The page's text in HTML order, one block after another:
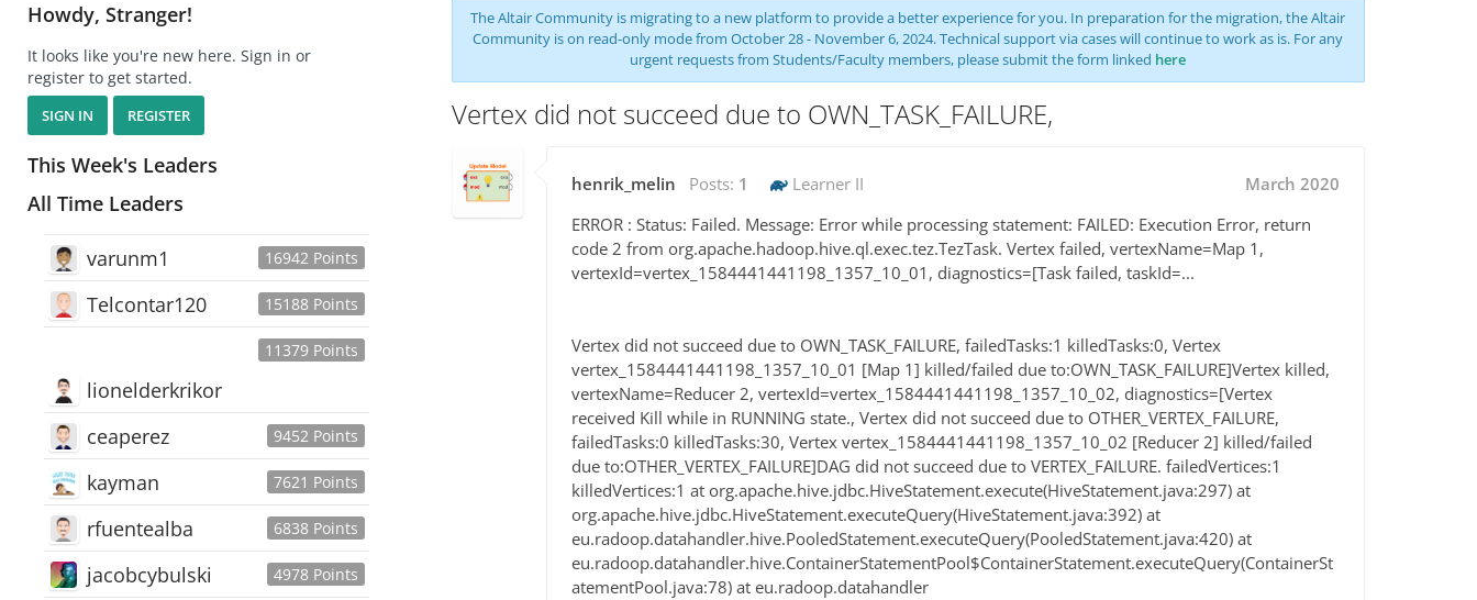
Howdy, Stranger!
It looks like you're new here. Sign in or
register to get started.
SIGN IN REGISTER
This Week's Leaders
All Time Leaders
16942 Points
varunm1
15188 Points
Telcontar120
11379 Points
lionelderkrikor
9452 Points
ceaperez
7621 Points
kayman
6838 Points
rfuentealba
4978 Points
jacobcybulski
The Altair Community is migrating to a new platform to provide a better experience for you. In preparation for the migration, the Altair
Community is on read-only mode from October 28 - November 6, 2024. Technical support via cases will continue to work as is. For any
urgent requests from Students/Faculty members, please submit the form linked here
Vertex did not succeed due to OWN_TASK_FAILURE,
henrik_melin Posts: 1 Learner II
March 2020
ERROR : Status: Failed. Message: Error while processing statement: FAILED: Execution Error, return
code 2 from org.apache.hadoop.hive.ql.exec.tez.TezTask. Vertex failed, vertexName=Map 1,
vertexId=vertex_1584441441198_1357_10_01, diagnostics=[Task failed, taskId=...
Vertex did not succeed due to OWN_TASK_FAILURE, failedTasks:1 killedTasks:0, Vertex
vertex_1584441441198_1357_10_01 [Map 1] killed/failed due to:OWN_TASK_FAILURE]Vertex killed,
vertexName=Reducer 2, vertexId=vertex_1584441441198_1357_10_02, diagnostics=[Vertex
received Kill while in RUNNING state., Vertex did not succeed due to OTHER_VERTEX_FAILURE,
failedTasks:0 killedTasks:30, Vertex vertex_1584441441198_1357_10_02 [Reducer 2] killed/failed
due to:OTHER_VERTEX_FAILURE]DAG did not succeed due to VERTEX_FAILURE. failedVertices:1
killedVertices:1 at org.apache.hive.jdbc.HiveStatement.execute(HiveStatement.java:297) at
org.apache.hive.jdbc.HiveStatement.executeQuery(HiveStatement.java:392) at
eu.radoop.datahandler.hive.PooledStatement.executeQuery(PooledStatement.java:420) at
eu.radoop.datahandler.hive.ContainerStatementPool$ContainerStatement.executeQuery(ContainerSt
atementPool.java:78) at eu.radoop.datahandler